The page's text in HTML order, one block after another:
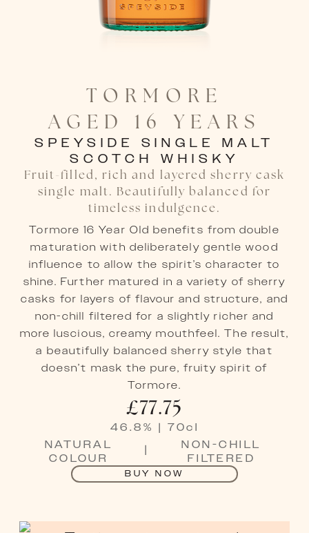
TORMORE
AGED 16 YEARS
SPEYSIDE SINGLE MALT
SCOTCH WHISKY
Fruit-filled, rich and layered sherry cask
single malt. Beautifully balanced for
timeless indulgence.
Tormore 16 Year Old benefits from double
maturation with deliberately gentle wood
influence to allow the spirit’s character to
shine. Further matured in a variety of sherry
casks for layers of flavour and structure, and
non-chill filtered for a slightly richer and
more luscious, creamy mouthfeel. The result,
a beautifully balanced sherry style that
doesn’t mask the pure, fruity spirit of
Tormore.
£77.75
46.8 % | 70cl
NATURAL
COLOUR
|
NON-CHILL
FILTERED
BUY NOW